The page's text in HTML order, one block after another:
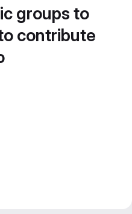
groups to
contribute